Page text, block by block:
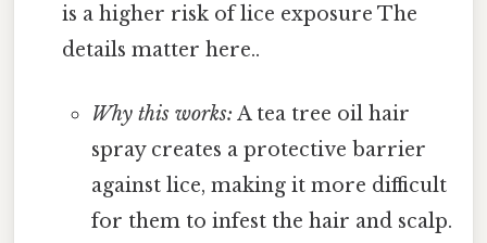
is a higher risk of lice exposure The
details matter here..
Why this works: A tea tree oil hair
spray creates a protective barrier
against lice, making it more difficult
for them to infest the hair and scalp.